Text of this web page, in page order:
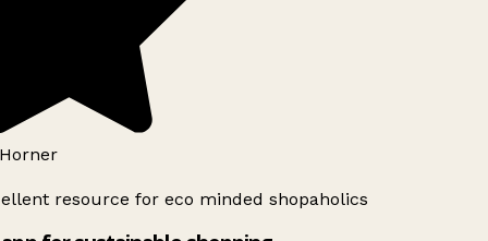
resource for eco minded shopaholics